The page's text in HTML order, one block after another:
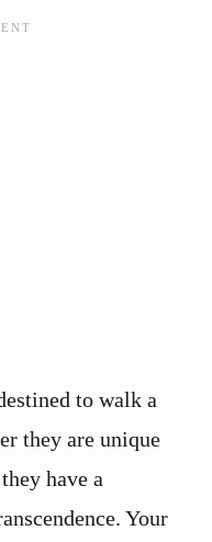
to walk a
they are unique
have a
Your